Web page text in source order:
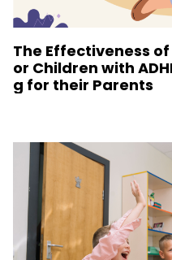
The Effectiveness
or Children with
g for their Parents